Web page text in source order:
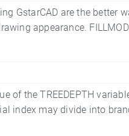
GstarCAD are the better
appearance.
the TREEDEPTH
index may divide into